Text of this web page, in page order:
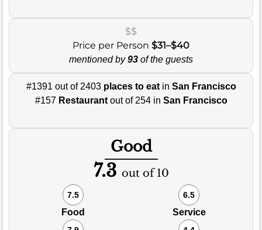
$$
Price per Person $31–$40
mentioned by93 of the guests
#1391 out of 2403 places to eatin San Francisco
#157 Restaurantout of 254 in San Francisco
Good
7.3 out of 10
7.5
Food
6.5
Service